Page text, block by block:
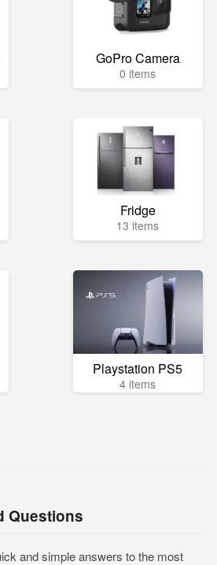
GoPro Camera
0 items
Fridge
13 items
Playstation PS5
4 items
Questions
and simple answers to the most